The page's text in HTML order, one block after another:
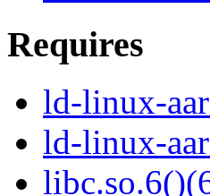
Requires
ld-linux-
ld-linux-